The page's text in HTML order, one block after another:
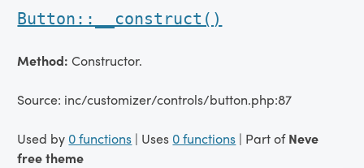
Button::__construct()
Method:Constructor.
Source: inc/customizer/controls/button.php:87
Used by 0 functions | Uses 0 functions | Part ofNeve
free theme